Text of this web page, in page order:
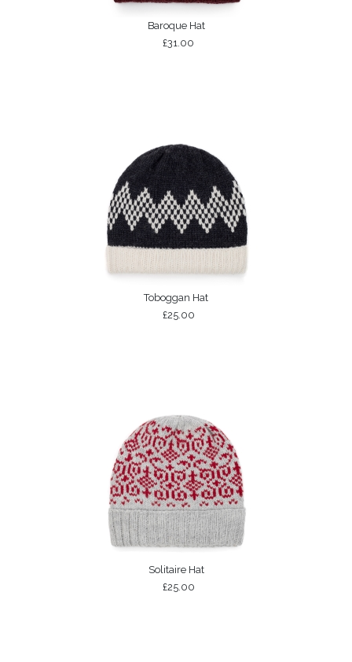
Baroque Hat
£31.00
Toboggan Hat
£25.00
Solitaire Hat
£25.00